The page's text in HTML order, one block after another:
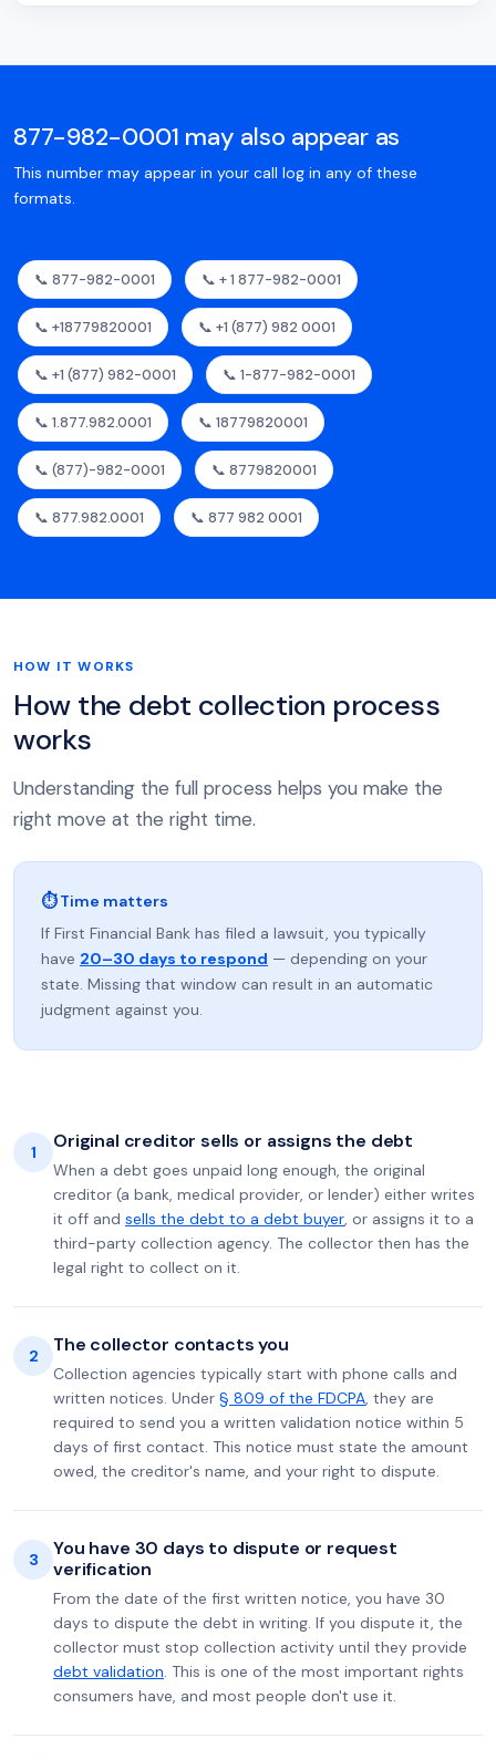
877-982-0001 may also appear as
This number may appear in your call log in any of these
formats.
📞 877-982-0001 📞 + 1 877-982-0001
📞 +18779820001 📞 +1 (877) 982 0001
📞 +1 (877) 982-0001 📞 1-877-982-0001
📞 1.877.982.0001 📞 18779820001
📞 (877)-982-0001 📞 8779820001
📞 877.982.0001 📞 877 982 0001
HOW IT WORKS
How the debt collection process
works
Understanding the full process helps you make the
right move at the right time.
⏱ Time matters
If First Financial Bank has filed a lawsuit, you typically
have 20–30 days to respond — depending on your
state. Missing that window can result in an automatic
judgment against you.
1 Original creditor sells or assigns the debt
When a debt goes unpaid long enough, the original
creditor (a bank, medical provider, or lender) either writes
it off and sells the debt to a debt buyer, or assigns it to a
third-party collection agency. The collector then has the
legal right to collect on it.
2 The collector contacts you
Collection agencies typically start with phone calls and
written notices. Under § 809 of the FDCPA, they are
required to send you a written validation notice within 5
days of first contact. This notice must state the amount
owed, the creditor's name, and your right to dispute.
3
You have 30 days to dispute or request
verification
From the date of the first written notice, you have 30
days to dispute the debt in writing. If you dispute it, the
collector must stop collection activity until they provide
debt validation. This is one of the most important rights
consumers have, and most people don't use it.